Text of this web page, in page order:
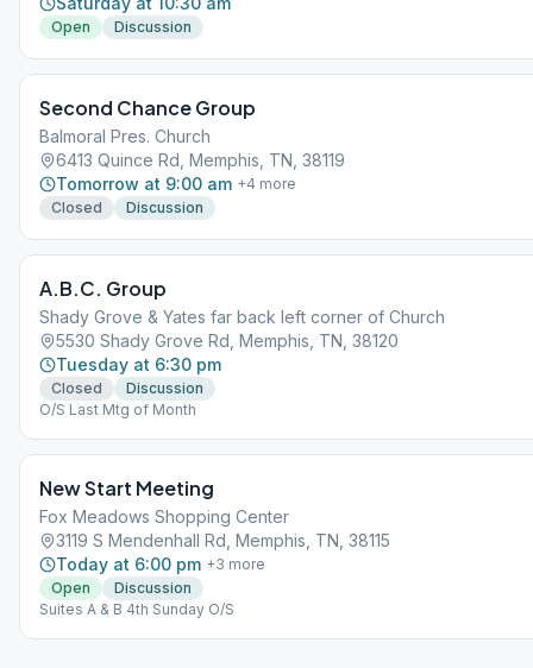
Open Discussion
Second Chance Group
Balmoral Pres. Church
6413 Quince Rd, Memphis, TN, 38119
Tomorrow at 9:00 am +4 more
Closed
Discussion
A.B.C. Group
Shady Grove & Yates far back left corner of Church
5530 Shady Grove Rd, Memphis, TN, 38120
Tuesday at 6:30 pm
Closed
Discussion
O/S Last Mtg of Month
New Start Meeting
Fox Meadows Shopping Center
3119 S Mendenhall Rd, Memphis, TN, 38115
Today at 6:00 pm +3 more
Open
Discussion
Suites A & B 4th Sunday O/S